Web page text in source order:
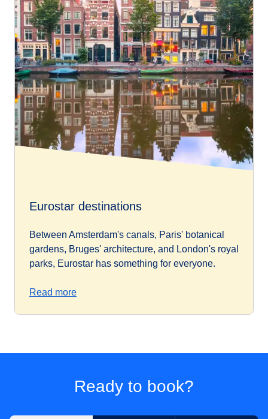
Eurostar destinations
Between Amsterdam's canals, Paris' botanical
gardens, Bruges' architecture, and London's royal
parks, Eurostar has something for everyone.
Read more
Ready to book?